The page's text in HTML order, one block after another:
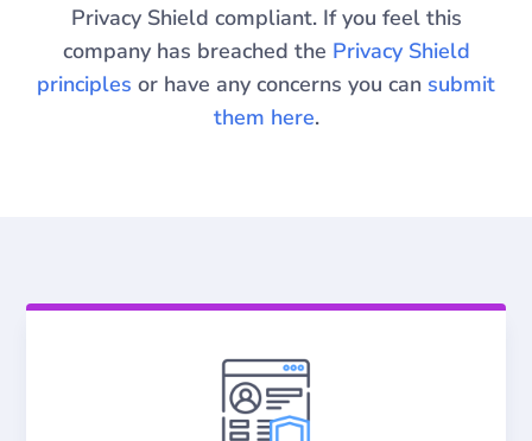
Privacy Shield compliant. If you feel this
company has breached the Privacy Shield
principles or have any concerns you can submit
them here.